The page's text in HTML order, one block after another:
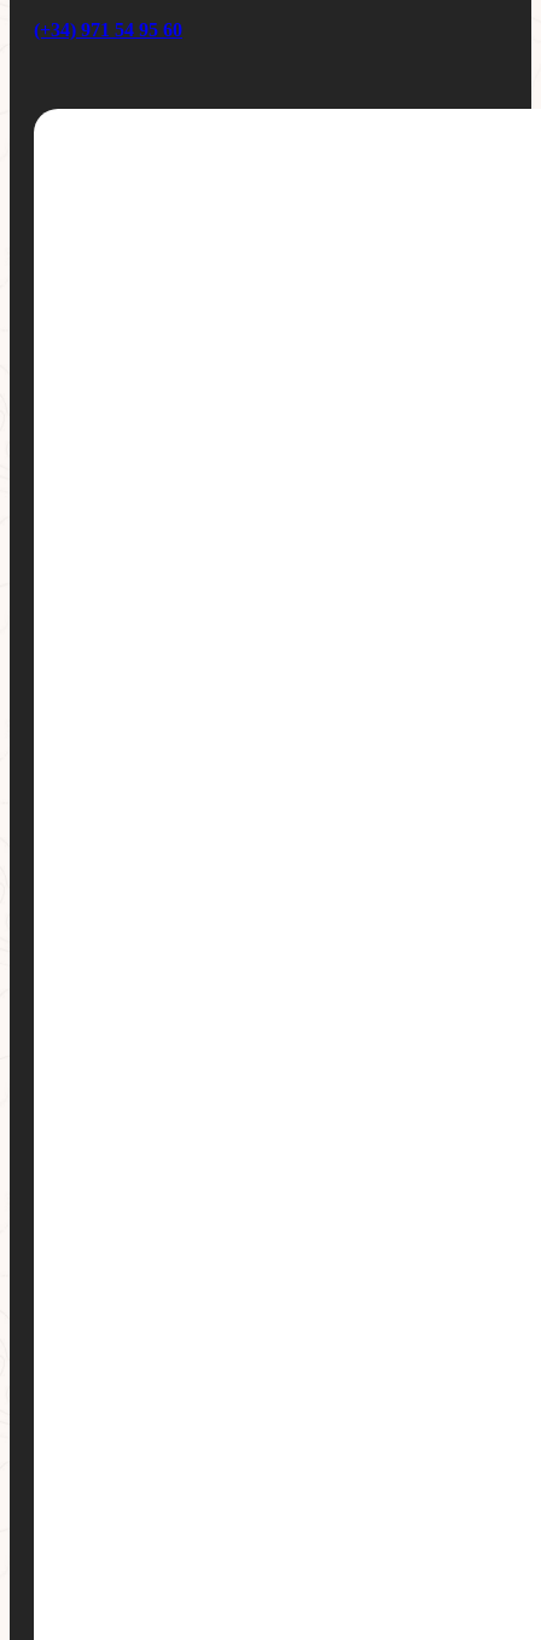
(+34) 971 54 95 60